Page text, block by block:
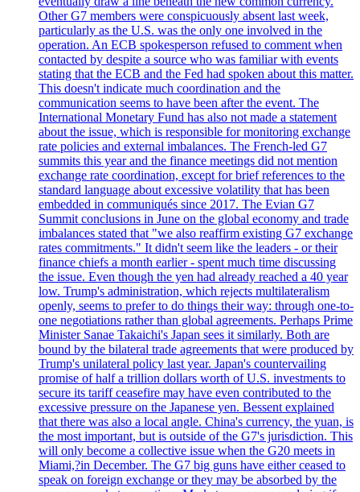
Other G7 members were conspicuously absent last week,
particularly as the U.S. was the only one involved in the
operation. An ECB spokesperson refused to comment when
contacted by despite a source who was familiar with events
stating that the ECB and the Fed had spoken about this matter.
This doesn't indicate much coordination and the
communication seems to have been after the event. The
International Monetary Fund has also not made a statement
about the issue, which is responsible for monitoring exchange
rate policies and external imbalances. The French-led G7
summits this year and the finance meetings did not mention
exchange rate coordination, except for brief references to the
standard language about excessive volatility that has been
embedded in communiqués since 2017. The Evian G7
Summit conclusions in June on the global economy and trade
imbalances stated that "we also reaffirm existing G7 exchange
rates commitments." It didn't seem like the leaders - or their
finance chiefs a month earlier - spent much time discussing
the issue. Even though the yen had already reached a 40 year
low. Trump's administration, which rejects multilateralism
openly, seems to prefer to do things their way: through one-to-
one negotiations rather than global agreements. Perhaps Prime
Minister Sanae Takaichi's Japan sees it similarly. Both are
bound by the bilateral trade agreements that were produced by
Trump's unilateral policy last year. Japan's countervailing
promise of half a trillion dollars worth of U.S. investments to
secure its tariff ceasefire may have even contributed to the
excessive pressure on the Japanese yen. Bessent explained
that there was also a local angle. China's currency, the yuan, is
the most important, but is outside of the G7's jurisdiction. This
will only become a collective issue when the G20 meets in
Miami,?in December. The G7 big guns have either ceased to
speak on foreign exchange or they may be absorbed by the